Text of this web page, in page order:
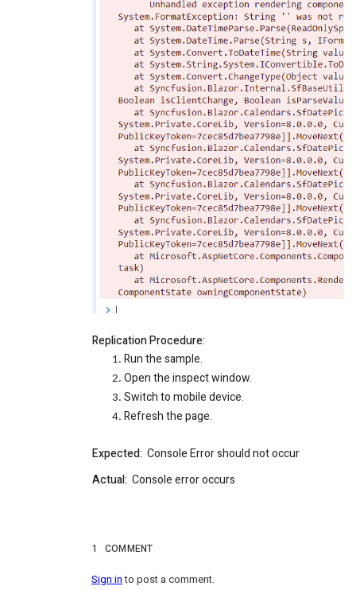
Replication Procedure:
Run the sample.
Open the inspect window.
Switch to mobile device.
Refresh the page.
Expected: Console Error should not occur
Actual: Console error occurs
1 COMMENT
Sign into post a comment.